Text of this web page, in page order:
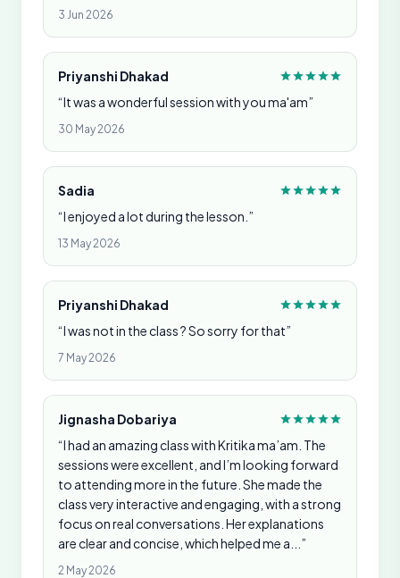
3 Jun 2026
Priyanshi Dhakad
“It was a wonderful session with you ma'am”
30 May 2026
Sadia
“I enjoyed a lot during the lesson.”
13 May 2026
Priyanshi Dhakad
“I was not in the class ? So sorry for that”
7 May 2026
Jignasha Dobariya
“I had an amazing class with Kritika ma’am. The
sessions were excellent, and I’m looking forward
to attending more in the future. She made the
class very interactive and engaging, with a strong
focus on real conversations. Her explanations
are clear and concise, which helped me a...”
2 May 2026